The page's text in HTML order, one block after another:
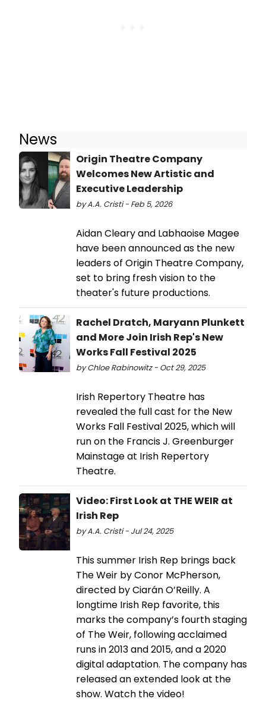
News
Origin Theatre Company
Welcomes New Artistic and
Executive Leadership
by A.A. Cristi - Feb 5, 2026
Aidan Cleary and Labhaoise Magee
have been announced as the new
leaders of Origin Theatre Company,
set to bring fresh vision to the
theater's future productions.
Rachel Dratch, Maryann Plunkett
and More Join Irish Rep's New
Works Fall Festival 2025
by Chloe Rabinowitz - Oct 29, 2025
Irish Repertory Theatre has
revealed the full cast for the New
Works Fall Festival 2025, which will
run on the Francis J. Greenburger
Mainstage at Irish Repertory
Theatre.
Video: First Look at THE WEIR at
Irish Rep
by A.A. Cristi - Jul 24, 2025
This summer Irish Rep brings back
The Weir by Conor McPherson,
directed by Ciarán O’Reilly. A
longtime Irish Rep favorite, this
marks the company’s fourth staging
of The Weir, following acclaimed
runs in 2013 and 2015, and a 2020
digital adaptation. The company has
released an extended look at the
show. Watch the video!